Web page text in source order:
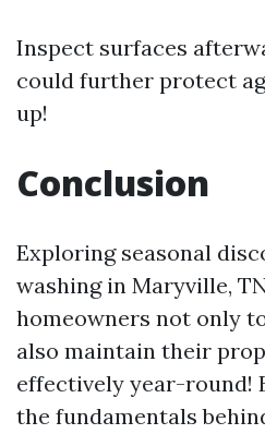
Inspect surfaces
could further protect
up!
Conclusion
Exploring seasonal
washing in Maryville,
homeowners not only
also maintain their
effectively year-round!
the fundamentals